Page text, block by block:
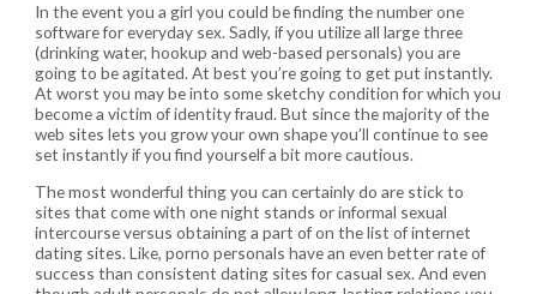
In the event you a girl you could be finding the number one
software for everyday sex. Sadly, if you utilize all large three
(drinking water, hookup and web-based personals) you are
going to be agitated. At best you’re going to get put instantly.
At worst you may be into some sketchy condition for which you
become a victim of identity fraud. But since the majority of the
web sites lets you grow your own shape you’ll continue to see
set instantly if you find yourself a bit more cautious.
The most wonderful thing you can certainly do are stick to
sites that come with one night stands or informal sexual
intercourse versus obtaining a part of on the list of internet
dating sites. Like, porno personals have an even better rate of
success than consistent dating sites for casual sex. And even